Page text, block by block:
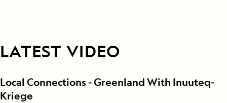
LATEST VIDEO
Local Connections - Greenland With Inuuteq-
Kriege